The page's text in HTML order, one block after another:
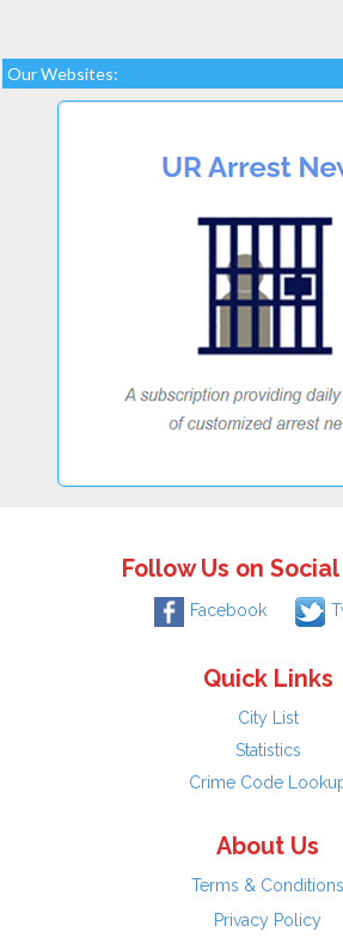
Our Websites:
Follow Us on
Facebook
Quick Links
City List
Statistics
Crime Code
About Us
Terms & Conditions
Privacy Policy